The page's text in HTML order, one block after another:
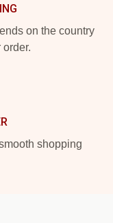
on the country
shopping